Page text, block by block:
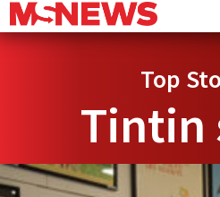
Top
Tintin